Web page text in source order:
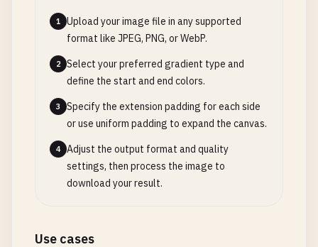
1
Upload your image file in any supported
format like JPEG, PNG, or WebP.
2
Select your preferred gradient type and
define the start and end colors.
3
Specify the extension padding for each side
or use uniform padding to expand the canvas.
4
Adjust the output format and quality
settings, then process the image to
download your result.
Use cases